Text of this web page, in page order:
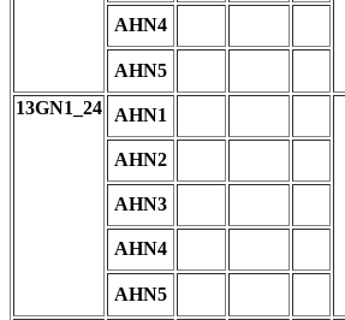
AHN4
AHN5
13GN1_24
AHN1
AHN2
AHN3
AHN4
AHN5